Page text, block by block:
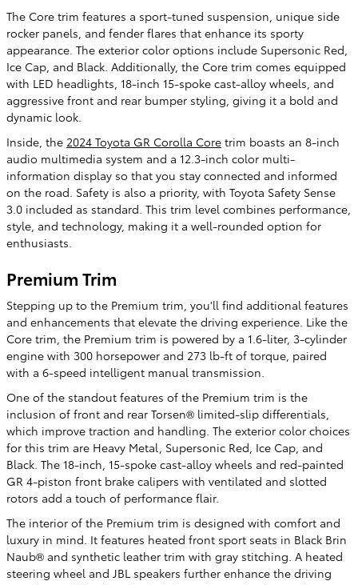
The Core trim features a sport-tuned suspension, unique side
rocker panels, and fender flares that enhance its sporty
appearance. The exterior color options include Supersonic Red,
Ice Cap, and Black. Additionally, the Core trim comes equipped
with LED headlights, 18-inch 15-spoke cast-alloy wheels, and
aggressive front and rear bumper styling, giving it a bold and
dynamic look.
Inside, the 2024 Toyota GR Corolla Core trim boasts an 8-inch
audio multimedia system and a 12.3-inch color multi-
information display so that you stay connected and informed
on the road. Safety is also a priority, with Toyota Safety Sense
3.0 included as standard. This trim level combines performance,
style, and technology, making it a well-rounded option for
enthusiasts.
Premium Trim
Stepping up to the Premium trim, you'll find additional features
and enhancements that elevate the driving experience. Like the
Core trim, the Premium trim is powered by a 1.6-liter, 3-cylinder
engine with 300 horsepower and 273 lb-ft of torque, paired
with a 6-speed intelligent manual transmission.
One of the standout features of the Premium trim is the
inclusion of front and rear Torsen® limited-slip differentials,
which improve traction and handling. The exterior color choices
for this trim are Heavy Metal, Supersonic Red, Ice Cap, and
Black. The 18-inch, 15-spoke cast-alloy wheels and red-painted
GR 4-piston front brake calipers with ventilated and slotted
rotors add a touch of performance flair.
The interior of the Premium trim is designed with comfort and
luxury in mind. It features heated front sport seats in Black Brin
Naub® and synthetic leather trim with gray stitching. A heated
steering wheel and JBL speakers further enhance the driving